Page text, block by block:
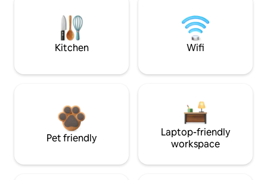
Kitchen Wifi
Pet friendly
Laptop-friendly
workspace